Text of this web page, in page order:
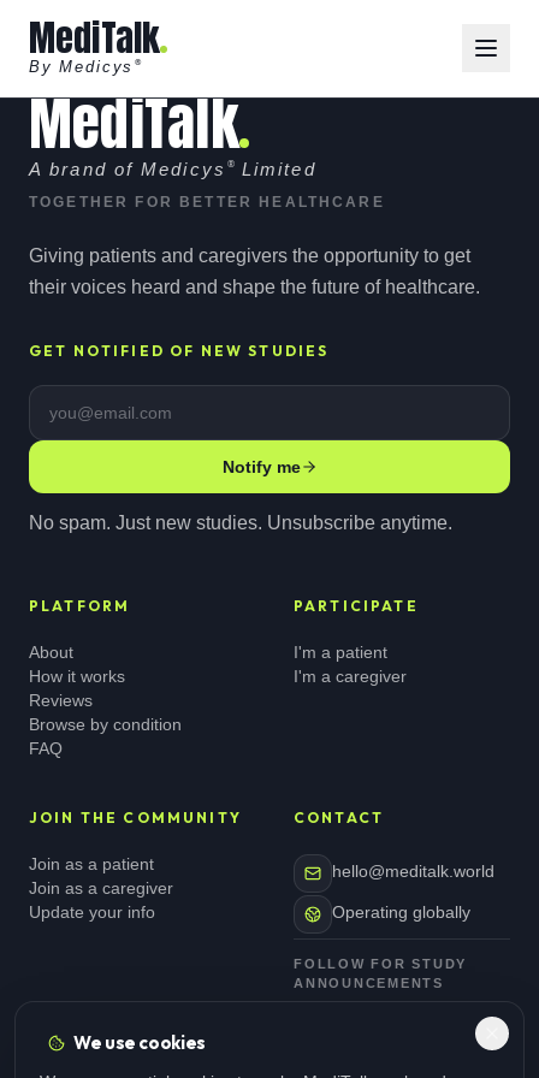
We use cookies
MediTalk
By Medicys ®
MediTalk
A brand of Medicys ®Limited
TOGETHER FOR BETTER HEALTHCARE
Giving patients and caregivers the opportunity to get
their voices heard and shape the future of healthcare.
GET NOTIFIED OF NEW STUDIES
Email address
Notify me
No spam. Just new studies. Unsubscribe anytime.
PLATFORM
About
How it works
Reviews
Browse by condition
FAQ
PARTICIPATE
I'm a patient
I'm a caregiver
JOIN THE COMMUNITY
Join as a patient
Join as a caregiver
Update your info
CONTACT
hello@meditalk.world
Operating globally
FOLLOW FOR STUDY
ANNOUNCEMENTS